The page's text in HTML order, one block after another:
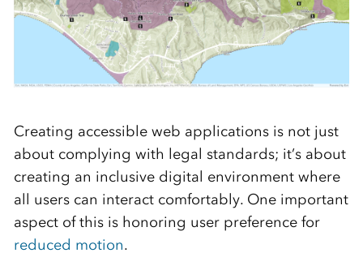
Creating accessible web applications is not just
about complying with legal standards; it’s about
creating an inclusive digital environment where
all users can interact comfortably. One important
aspect of this is honoring user preference for
reduced motion.